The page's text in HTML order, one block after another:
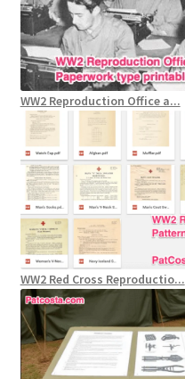
WW2 Reproduction Office a...
WW2 Red Cross Reproductio...